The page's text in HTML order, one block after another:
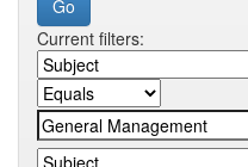
Current filters: